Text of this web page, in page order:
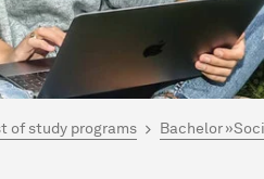
of study programs Bachelor